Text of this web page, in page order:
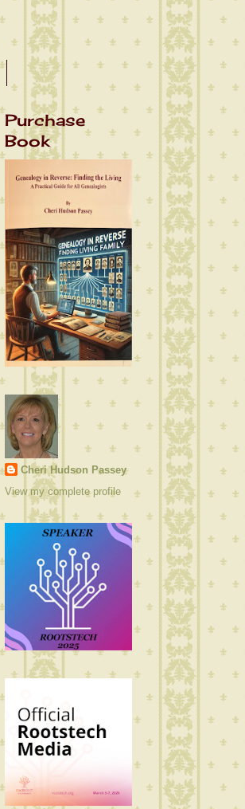
Purchase
Book
Cheri Hudson Passey
View my complete profile